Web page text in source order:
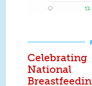
Celebrating
National